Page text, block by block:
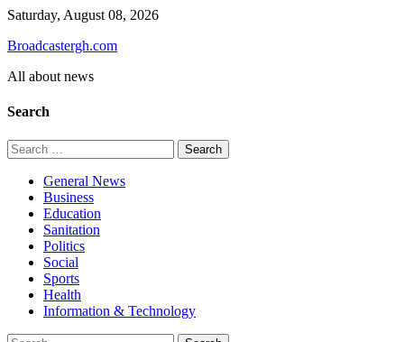
Skip
content
Saturday, August 08, 2026
Broadcastergh.com
All about news
Search
Search
for:
General News
Business
Education
Sanitation
Politics
Social
Sports
Health
Information & Technology